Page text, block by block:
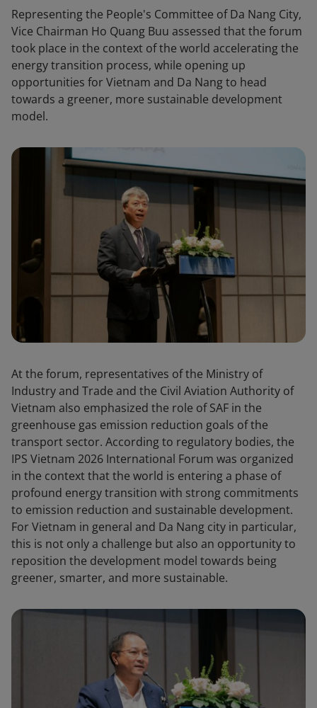
Representing the People's Committee of Da Nang City,
Vice Chairman Ho Quang Buu assessed that the forum
took place in the context of the world accelerating the
energy transition process, while opening up
opportunities for Vietnam and Da Nang to head
towards a greener, more sustainable development
model.
At the forum, representatives of the Ministry of
Industry and Trade and the Civil Aviation Authority of
Vietnam also emphasized the role of SAF in the
greenhouse gas emission reduction goals of the
transport sector. According to regulatory bodies, the
IPS Vietnam 2026 International Forum was organized
in the context that the world is entering a phase of
profound energy transition with strong commitments
to emission reduction and sustainable development.
For Vietnam in general and Da Nang city in particular,
this is not only a challenge but also an opportunity to
reposition the development model towards being
greener, smarter, and more sustainable.